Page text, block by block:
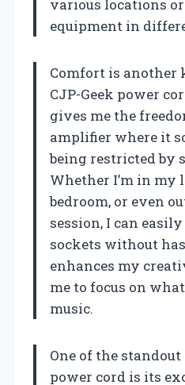
various locations
equipment in
Comfort is another
CJP-Geek power
gives me the
amplifier where it
being restricted by
Whether I’m in my
bedroom, or even
session, I can
sockets without
enhances my
me to focus on
music.
One of the
power cord is its